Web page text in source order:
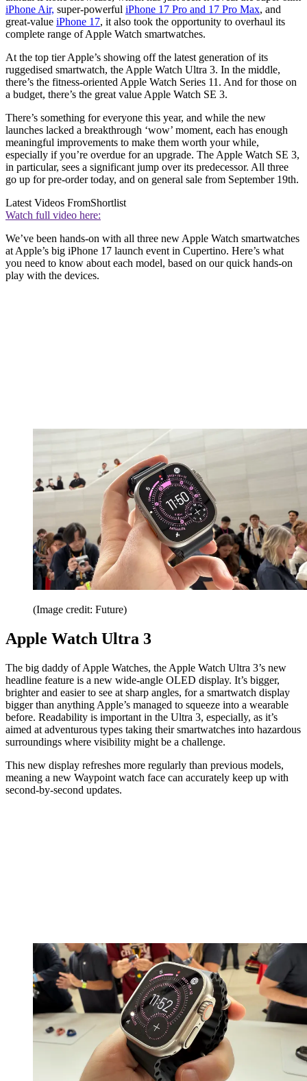
iPhone Air, super-powerful iPhone 17 Pro and 17 Pro Max, and
great-value iPhone 17, it also took the opportunity to overhaul its
complete range of Apple Watch smartwatches.
At the top tier Apple’s showing off the latest generation of its
ruggedised smartwatch, the Apple Watch Ultra 3. In the middle,
there’s the fitness-oriented Apple Watch Series 11. And for those on
a budget, there’s the great value Apple Watch SE 3.
There’s something for everyone this year, and while the new
launches lacked a breakthrough ‘wow’ moment, each has enough
meaningful improvements to make them worth your while,
especially if you’re overdue for an upgrade. The Apple Watch SE 3,
in particular, sees a significant jump over its predecessor. All three
go up for pre-order today, and on general sale from September 19th.
Latest Videos FromShortlist
Watch full video here:
We’ve been hands-on with all three new Apple Watch smartwatches
at Apple’s big iPhone 17 launch event in Cupertino. Here’s what
you need to know about each model, based on our quick hands-on
play with the devices.
(Image credit: Future)
Apple Watch Ultra 3
The big daddy of Apple Watches, the Apple Watch Ultra 3’s new
headline feature is a new wide-angle OLED display. It’s bigger,
brighter and easier to see at sharp angles, for a smartwatch display
bigger than anything Apple’s managed to squeeze into a wearable
before. Readability is important in the Ultra 3, especially, as it’s
aimed at adventurous types taking their smartwatches into hazardous
surroundings where visibility might be a challenge.
This new display refreshes more regularly than previous models,
meaning a new Waypoint watch face can accurately keep up with
second-by-second updates.